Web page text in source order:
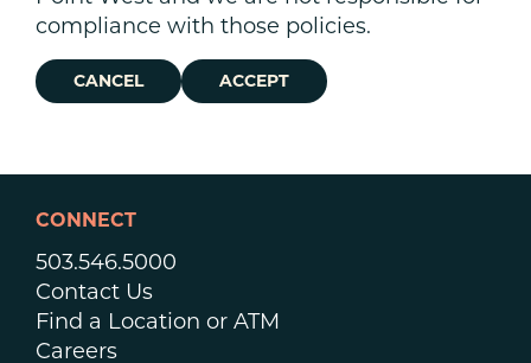
compliance with those policies.
CANCEL ACCEPT
CONNECT
503.546.5000
Contact Us
Find a Location or ATM
Careers